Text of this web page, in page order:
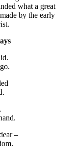
what a great
by the early
–